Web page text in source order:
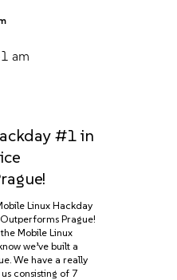
am
#1 in
Linux Hackday
Prague!
Mobile Linux
we’ve built a
We have a really
consisting of 7